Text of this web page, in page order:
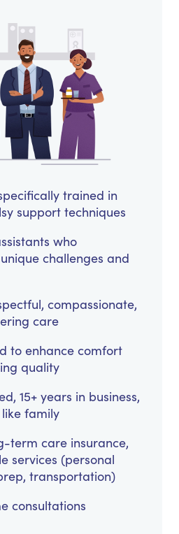
trained in
support techniques
who
challenges and
compassionate,
care
to enhance comfort
quality
15+ years in business,
family
term care insurance,
services (personal
transportation)
consultations